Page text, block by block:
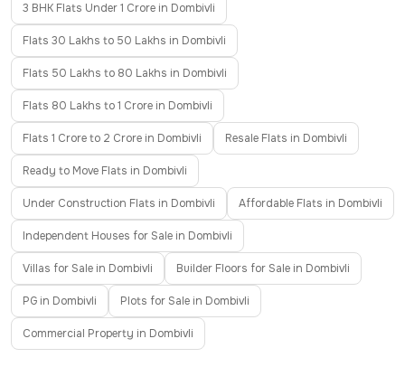
3 BHK Flats Under 1 Crore in Dombivli
Flats 30 Lakhs to 50 Lakhs in Dombivli
Flats 50 Lakhs to 80 Lakhs in Dombivli
Flats 80 Lakhs to 1 Crore in Dombivli
Flats 1 Crore to 2 Crore in Dombivli Resale Flats in Dombivli
Ready to Move Flats in Dombivli
Under Construction Flats in Dombivli Affordable Flats in Dombivli
Independent Houses for Sale in Dombivli
Villas for Sale in Dombivli Builder Floors for Sale in Dombivli
PG in Dombivli Plots for Sale in Dombivli
Commercial Property in Dombivli